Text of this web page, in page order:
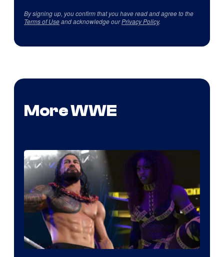
By signing up, you confirm that you have read and agree to the
Terms of Useand acknowledge ourPrivacy Policy.
More WWE